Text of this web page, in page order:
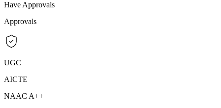
Have Approvals
Approvals
UGC
AICTE
NAAC A++